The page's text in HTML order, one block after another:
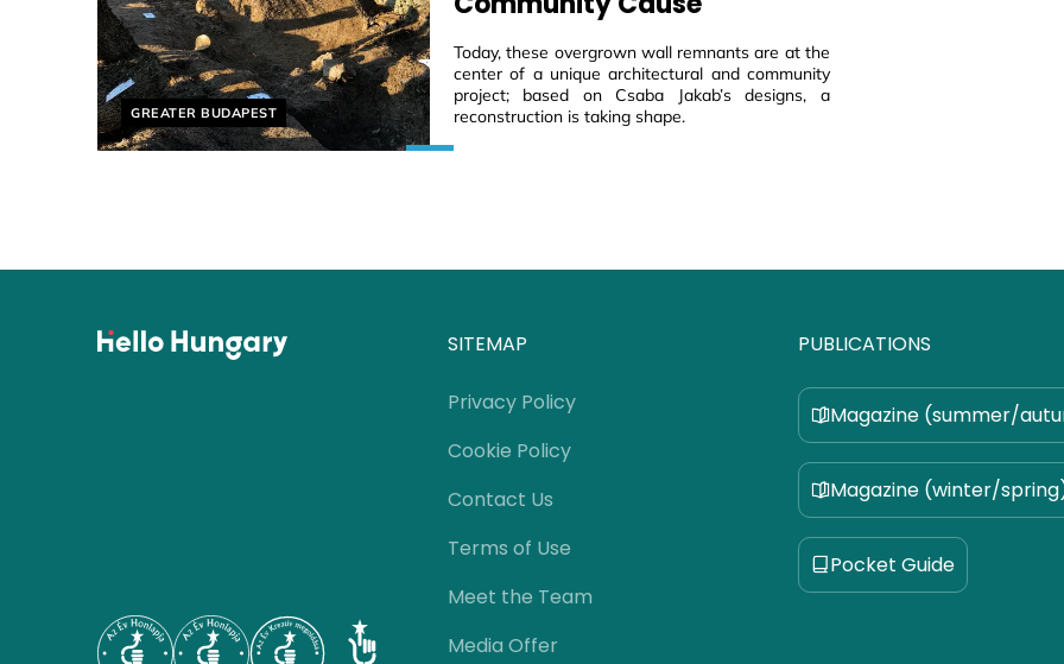
Helyszín címkék:
GREATER BUDAPEST
Today, these overgrown wall remnants are at the
center of a unique architectural and community
project; based on Csaba Jakab’s designs, a
reconstruction is taking shape.
SITEMAP
Privacy Policy
Cookie Policy
Contact Us
Terms of Use
Meet the Team
Media Offer
PUBLICATIONS
Magazine (summer/
Magazine (winter/
Pocket Guide